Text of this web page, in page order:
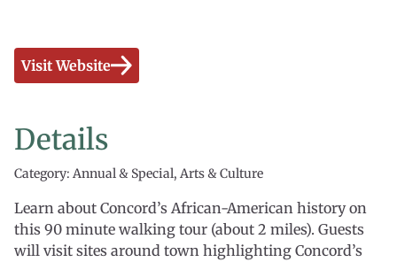
Visit Website
Details
Category: Annual & Special, Arts & Culture
Learn about Concord’s African-American history on
this 90 minute walking tour (about 2 miles). Guests
will visit sites around town highlighting Concord’s